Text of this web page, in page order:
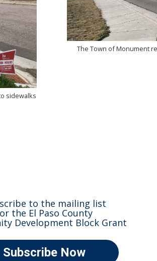
sidewalks
The Town of Monument
to the mailing list
the El Paso County
Development Block Grant
Subscribe Now